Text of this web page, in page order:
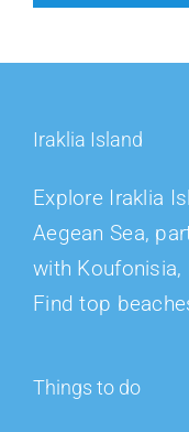
Iraklia Island
Explore Iraklia
Aegean Sea,
with Koufonisia,
Find top
Things to do